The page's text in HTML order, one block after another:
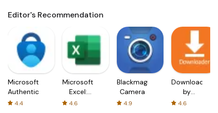
Editor's Recommendation
Microsoft
Authenticator
4.4
Microsoft
Excel:
Spreadsheets
4.6
Blackmagic
Camera
4.9
Downloader
by
AFTVnews
4.6